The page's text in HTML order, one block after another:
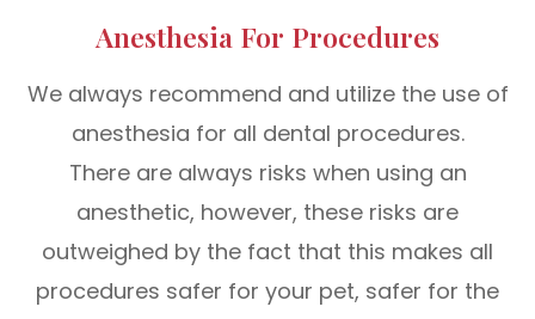
Anesthesia For Procedures
We always recommend and utilize the use of
anesthesia for all dental procedures.
There are always risks when using an
anesthetic, however, these risks are
outweighed by the fact that this makes all
procedures safer for your pet, safer for the